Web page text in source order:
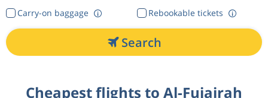
Rebookable tickets
Carry-on baggage
Search
Cheapest flights to Al-Fujairah